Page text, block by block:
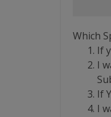
Which
If
I
If
I